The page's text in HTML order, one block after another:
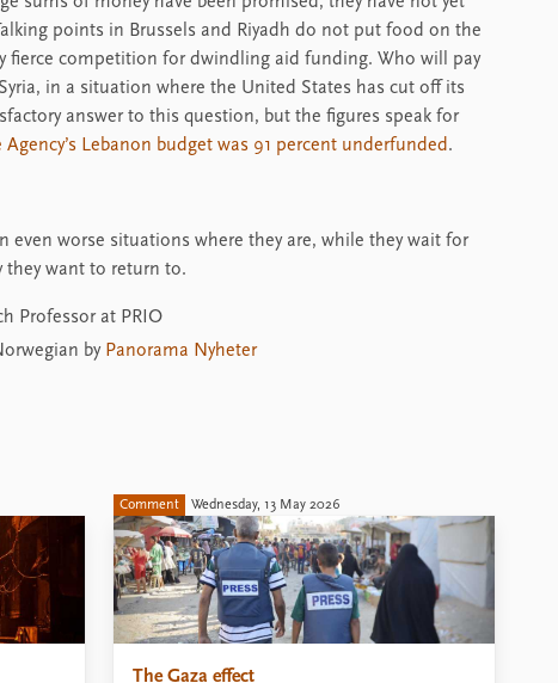
points in Brussels and Riyadh do not put food on the
fierce competition for dwindling aid funding. Who will pay
in a situation where the United States has cut off its
answer to this question, but the figures speak for
Lebanon budget was 91 percent underfunded.
even worse situations where they are, while they wait for
they want to return to.
Professor at PRIO
by Panorama Nyheter
Comment Wednesday, 13 May 2026
The Gaza effect